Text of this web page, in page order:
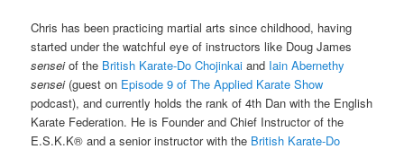
Chris has been practicing martial arts since childhood, having
started under the watchful eye of instructors like Doug James
senseiof the British Karate-Do Chojinkai and Iain Abernethy
sensei(guest on Episode 9 of The Applied Karate Show
podcast), and currently holds the rank of 4th Dan with the English
Karate Federation. He is Founder and Chief Instructor of the
E.S.K.K® and a senior instructor with the British Karate-Do